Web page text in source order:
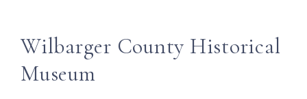
Wilbarger County Historical
Museum